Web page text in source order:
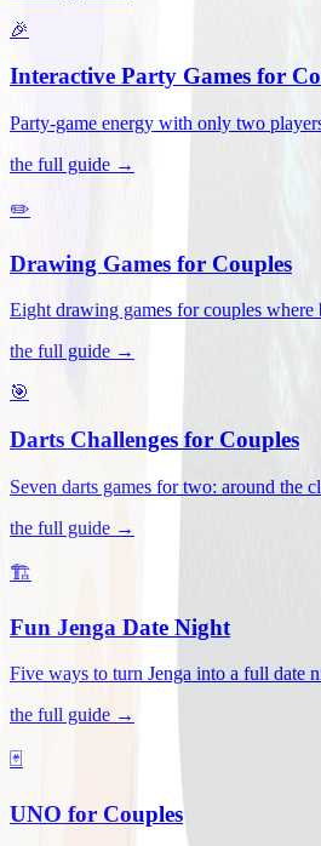
🎉
Interactive Party Games for
Party-game energy with only two
the full guide →
✏️
Drawing Games for Couples
Eight drawing games for couples
the full guide →
🎯
Darts Challenges for Couples
Seven darts games for two: around the
the full guide →
🏗️
Fun Jenga Date Night
Five ways to turn Jenga into a full date
the full guide →
🃏
UNO for Couples